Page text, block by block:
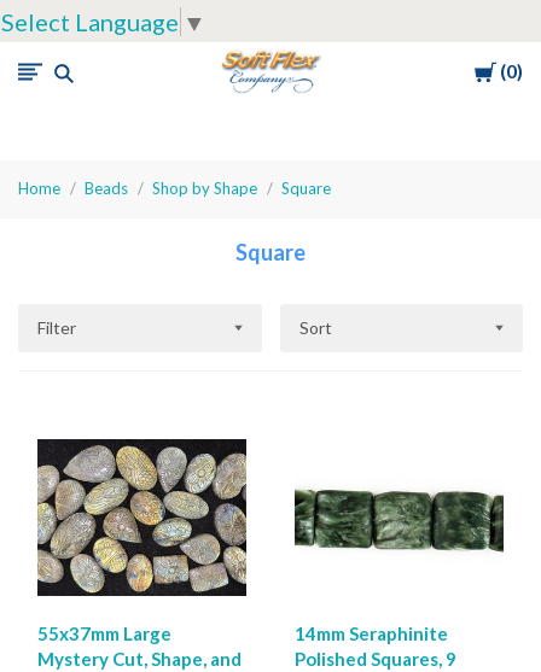
Select Language ▼
Cart
0
Soft
Company
Home Beads Shop by Shape Square
Square
Filter Sort
55x37mm Large
Mystery Cut, Shape, and
14mm Seraphinite
Polished Squares, 9